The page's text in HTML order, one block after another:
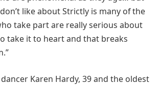
like about Strictly is many of the
take part are really serious about
take it to heart and that breaks
Karen Hardy, 39 and the oldest